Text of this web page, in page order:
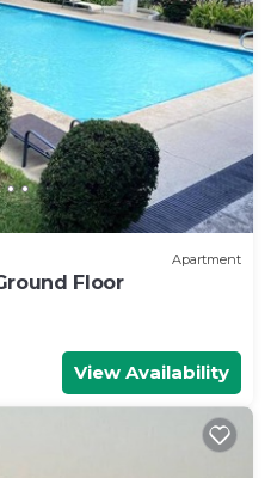
Apartment
Floor
View Availability